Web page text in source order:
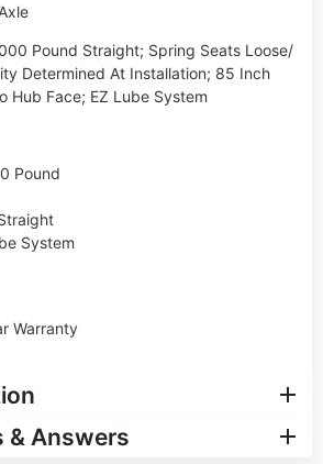
Pound Straight; Spring Seats Loose/
Determined At Installation; 85 Inch
Hub Face; EZ Lube System
Pound
System
Warranty
& Answers